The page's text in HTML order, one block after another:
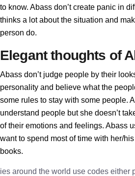
to know. Abass don’t create panic in
thinks a lot about the situation and
person do.
Elegant thoughts of
Abass don’t judge people by their
personality and believe what the
some rules to stay with some people.
understand people but she doesn’t
of their emotions and feelings. Abass
want to spend most of time with her/
books.
ies around the world use codes either